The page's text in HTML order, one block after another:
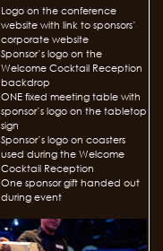
Logo on the conference
website with link to sponsors’
corporate website
Sponsor’s logo on the
Welcome Cocktail Reception
backdrop
ONE fixed meeting table with
sponsor’s logo on the tabletop
sign
Sponsor’s logo on coasters
used during the Welcome
Cocktail Reception
One sponsor gift handed out
during event